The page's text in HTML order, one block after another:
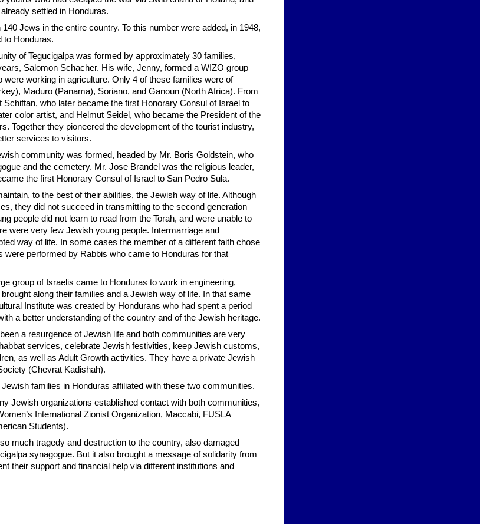
settled in Honduras.
Jews in the entire country. To this number were added, in 1948,
to Honduras.
of Tegucigalpa was formed by approximately 30 families,
Salomon Schacher. His wife, Jenny, formed a WIZO group
working in agriculture. Only 4 of these families were of
Maduro (Panama), Soriano, and Ganoun (North Africa). From
who later became the first Honorary Consul of Israel to
color artist, and Helmut Seidel, who became the President of the
Together they pioneered the development of the tourist industry,
services to visitors.
community was formed, headed by Mr. Boris Goldstein, who
and the cemetery. Mr. Jose Brandel was the religious leader,
the first Honorary Consul of Israel to San Pedro Sula.
to the best of their abilities, the Jewish way of life. Although
they did not succeed in transmitting to the second generation
people did not learn to read from the Torah, and were unable to
were very few Jewish young people. Intermarriage and
way of life. In some cases the member of a different faith chose
were performed by Rabbis who came to Honduras for that
group of Israelis came to Honduras to work in engineering,
along their families and a Jewish way of life. In that same
Institute was created by Hondurans who had spent a period
a better understanding of the country and of the Jewish heritage.
a resurgence of Jewish life and both communities are very
services, celebrate Jewish festivities, keep Jewish customs,
as well as Adult Growth activities. They have a private Jewish
(Chevrat Kadishah).
families in Honduras affiliated with these two communities.
Jewish organizations established contact with both communities,
International Zionist Organization, Maccabi, FUSLA
Students).
much tragedy and destruction to the country, also damaged
synagogue. But it also brought a message of solidarity from
their support and financial help via different institutions and